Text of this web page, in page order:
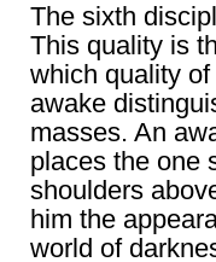
The sixth
This quality is
which quality
awake
masses. An
places the one
shoulders
him the
world of